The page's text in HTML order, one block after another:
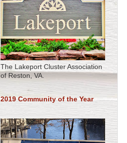
The Lakeport Cluster Association
of Reston, VA.
2019 Community of the Year